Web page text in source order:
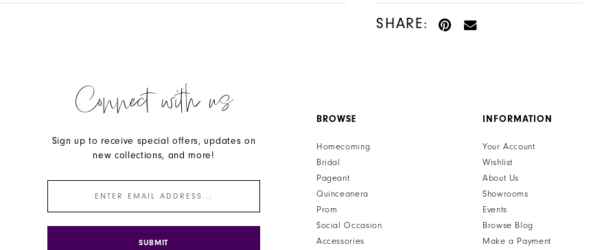
SHARE:
Connect with us
Sign up to receive special offers, updates on
new collections, and more!
SUBMIT
BROWSE
Homecoming
Bridal
Pageant
Quinceanera
Prom
Social Occasion
Accessories
INFORMATION
Your Account
Wishlist
About Us
Showrooms
Events
Browse Blog
Make a Payment